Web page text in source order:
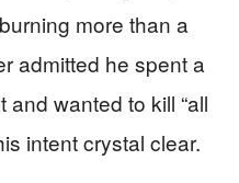
more than a
admitted he spent a
wanted to kill “all
intent crystal clear.